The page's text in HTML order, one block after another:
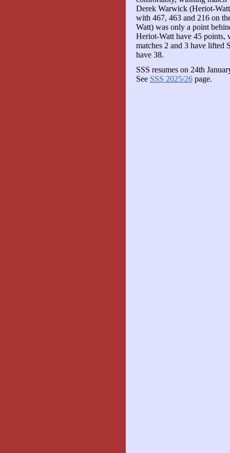
Derek Warwick (Heriot-
with 467, 463 and 216 on
Watt) was only a point
Heriot-Watt have 45 points,
matches 2 and 3 have lifted
have 38.
SSS resumes on 24th
See SSS 2025/26page.